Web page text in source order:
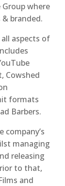
where
branded.
aspects of
Cowshed
formats
Barbers.
managing
releasing
to that,
and